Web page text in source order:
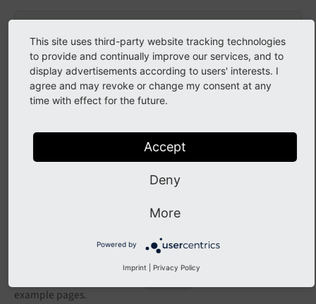
Loading the data might take a few seconds. If you do
not see the new pages try reloading the backend.
example pages.
This site uses third-party website tracking technologies
to provide and continually improve our services, and to
display advertisements according to users' interests. I
agree and may revoke or change my consent at any
time with effect for the future.
Accept
Deny
More
Powered by
Imprint Privacy Policy